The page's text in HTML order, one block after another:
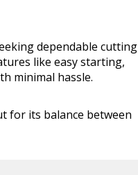
dependable cutting
like easy starting,
minimal hassle.
for its balance between